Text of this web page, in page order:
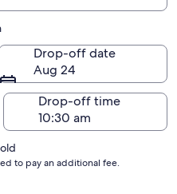
Drop-off date
Aug 24
Drop-off time
to pay an additional fee.